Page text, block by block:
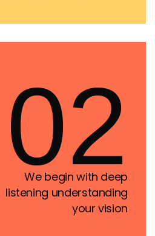
02
We begin with deep
listening understanding
your vision